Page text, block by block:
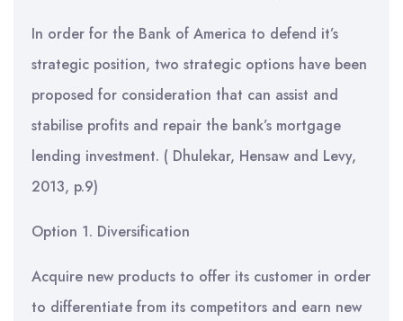
In order for the Bank of America to defend it’s
strategic position, two strategic options have been
proposed for consideration that can assist and
stabilise profits and repair the bank’s mortgage
lending investment. ( Dhulekar, Hensaw and Levy,
2013, p.9)
Option 1. Diversification
Acquire new products to offer its customer in order
to differentiate from its competitors and earn new